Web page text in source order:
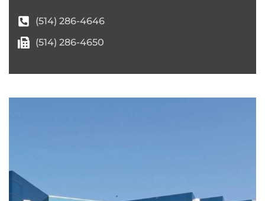
(514) 286-4646
(514) 286-4650